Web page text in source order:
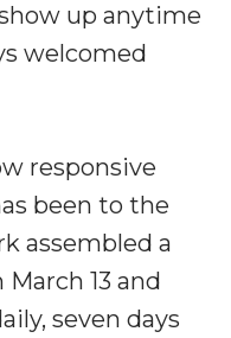
up anytime
welcomed
responsive
been to the
assembled a
March 13 and
seven days